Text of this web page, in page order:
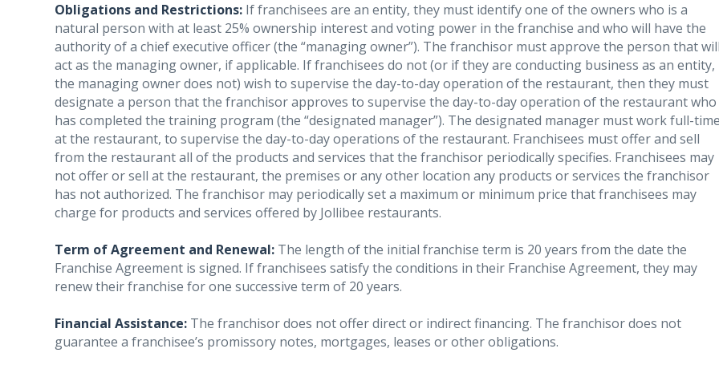
Obligations and Restrictions: If franchisees are an entity, they must identify one of the owners who is a
natural person with at least 25% ownership interest and voting power in the franchise and who will have the
authority of a chief executive officer (the “managing owner”). The franchisor must approve the person that will
act as the managing owner, if applicable. If franchisees do not (or if they are conducting business as an entity,
the managing owner does not) wish to supervise the day-to-day operation of the restaurant, then they must
designate a person that the franchisor approves to supervise the day-to-day operation of the restaurant who
has completed the training program (the “designated manager”). The designated manager must work full-time
at the restaurant, to supervise the day-to-day operations of the restaurant. Franchisees must offer and sell
from the restaurant all of the products and services that the franchisor periodically specifies. Franchisees may
not offer or sell at the restaurant, the premises or any other location any products or services the franchisor
has not authorized. The franchisor may periodically set a maximum or minimum price that franchisees may
charge for products and services offered by Jollibee restaurants.
Term of Agreement and Renewal: The length of the initial franchise term is 20 years from the date the
Franchise Agreement is signed. If franchisees satisfy the conditions in their Franchise Agreement, they may
renew their franchise for one successive term of 20 years.
Financial Assistance: The franchisor does not offer direct or indirect financing. The franchisor does not
guarantee a franchisee’s promissory notes, mortgages, leases or other obligations.